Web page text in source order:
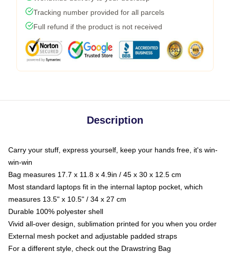
Tracking number provided for all parcels
Full refund if the product is not received
Description
Carry your stuff, express yourself, keep your hands free, it's win-
win-win
Bag measures 17.7 x 11.8 x 4.9in / 45 x 30 x 12.5 cm
Most standard laptops fit in the internal laptop pocket, which
measures 13.5" x 10.5" / 34 x 27 cm
Durable 100% polyester shell
Vivid all-over design, sublimation printed for you when you order
External mesh pocket and adjustable padded straps
For a different style, check out the Drawstring Bag